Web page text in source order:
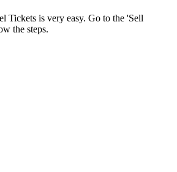
Tickets is very easy. Go to the 'Sell
the steps.